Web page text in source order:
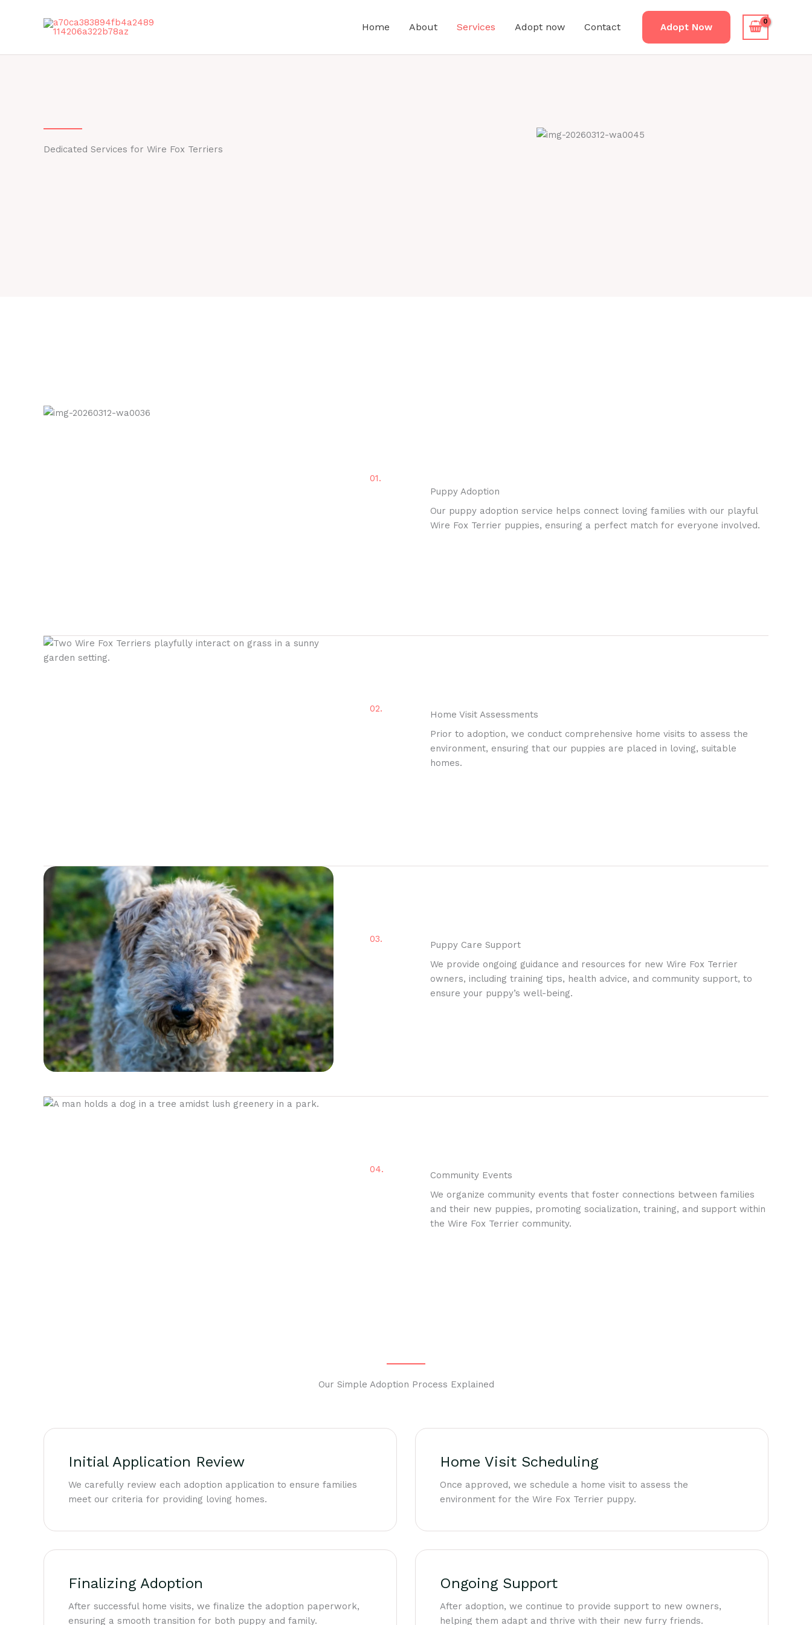
Home About Services Adopt now Contact Adopt Now
Dedicated Services for Wire Fox Terriers
01.
Puppy Adoption
Our puppy adoption service helps connect loving families with our playful
Wire Fox Terrier puppies, ensuring a perfect match for everyone involved.
02.
Home Visit Assessments
Prior to adoption, we conduct comprehensive home visits to assess the
environment, ensuring that our puppies are placed in loving, suitable
homes.
03.
Puppy Care Support
We provide ongoing guidance and resources for new Wire Fox Terrier
owners, including training tips, health advice, and community support, to
ensure your puppy’s well-being.
04.
Community Events
We organize community events that foster connections between families
and their new puppies, promoting socialization, training, and support within
the Wire Fox Terrier community.
Our Simple Adoption Process Explained
Initial Application Review
We carefully review each adoption application to ensure families
meet our criteria for providing loving homes.
Home Visit Scheduling
Once approved, we schedule a home visit to assess the
environment for the Wire Fox Terrier puppy.
Finalizing Adoption
After successful home visits, we finalize the adoption paperwork,
ensuring a smooth transition for both puppy and family.
Ongoing Support
After adoption, we continue to provide support to new owners,
helping them adapt and thrive with their new furry friends.